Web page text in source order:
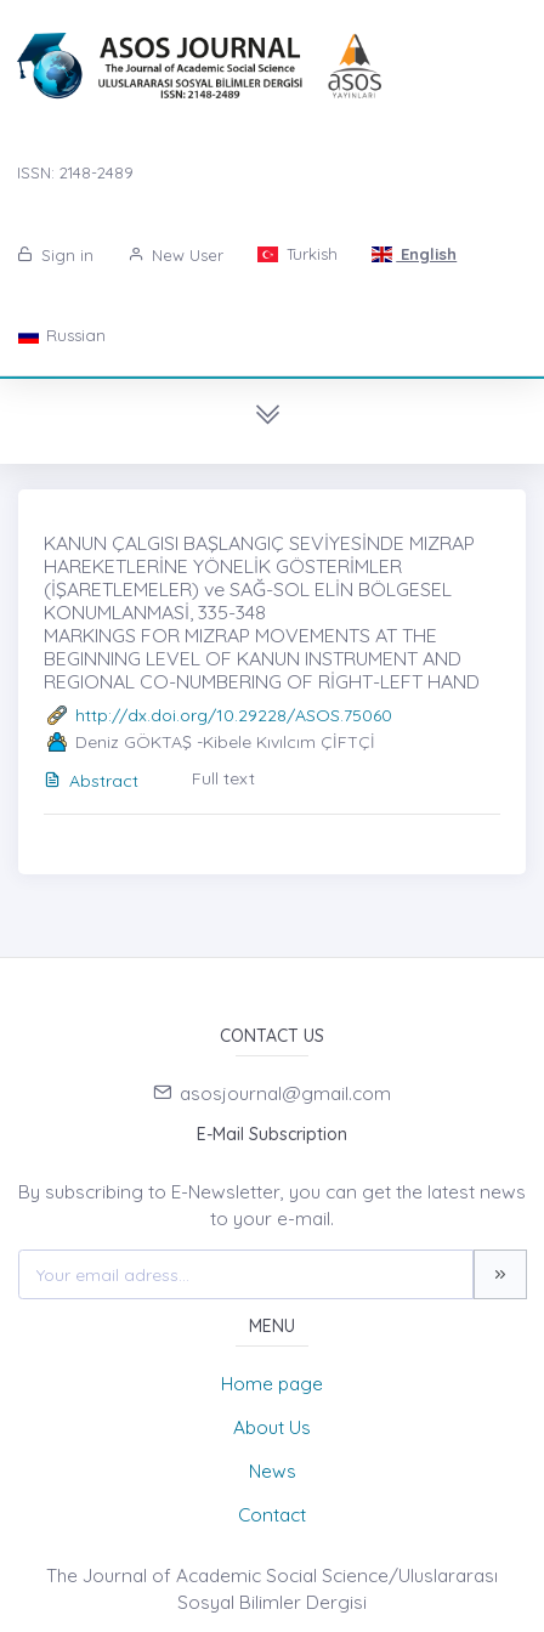
ISSN: 2148-2489
Sign in New User Turkish English
Russian
KANUN ÇALGISI BAŞLANGIÇ SEVİYESİNDE MIZRAP
HAREKETLERİNE YÖNELİK GÖSTERİMLER
(İŞARETLEMELER) ve SAĞ-SOL ELİN BÖLGESEL
KONUMLANMASİ, 335-348
MARKINGS FOR MIZRAP MOVEMENTS AT THE
BEGINNING LEVEL OF KANUN INSTRUMENT AND
REGIONAL CO-NUMBERING OF RİGHT-LEFT HAND
http://dx.doi.org/10.29228/ASOS.75060
Deniz GÖKTAŞ -Kibele Kıvılcım ÇİFTÇİ
Abstract
Full text
CONTACT US
asosjournal@gmail.com
E-Mail Subscription
By subscribing to E-Newsletter, you can get the latest news
to your e-mail.
MENU
Home page
About Us
News
Contact
The Journal of Academic Social Science/Uluslararası
Sosyal Bilimler Dergisi